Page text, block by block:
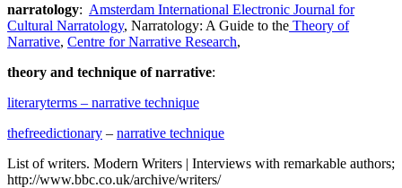
narratology: Amsterdam International Electronic Journal for
Cultural Narratology, Narratology: A Guide to the Theory of
Narrative, Centre for Narrative Research,
theory and technique of narrative:
literaryterms – narrative technique
thefreedictionary – narrative technique
List of writers. Modern Writers | Interviews with remarkable authors;
http://www.bbc.co.uk/archive/writers/